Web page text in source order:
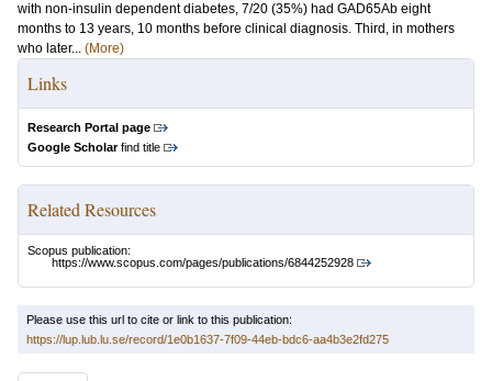
with non-insulin dependent diabetes, 7/20 (35%) had GAD65Ab eight
months to 13 years, 10 months before clinical diagnosis. Third, in mothers
who later... (More)
Links
Research Portal page
Google Scholarfind title
Related Resources
Scopus publication:
https://www.scopus.com/pages/publications/6844252928
Please use this url to cite or link to this publication:
https://lup.lub.lu.se/record/1e0b1637-7f09-44eb-bdc6-aa4b3e2fd275